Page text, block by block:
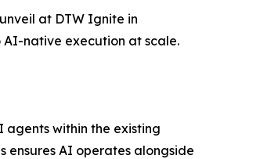
at DTW Ignite in
AI-native execution at scale.
agents within the existing
ensures AI operates alongside